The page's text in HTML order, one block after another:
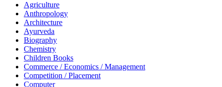
Agriculture
Anthropology
Architecture
Ayurveda
Biography
Chemistry
Children Books
Commerce / Economics / Management
Competition / Placement
Computer